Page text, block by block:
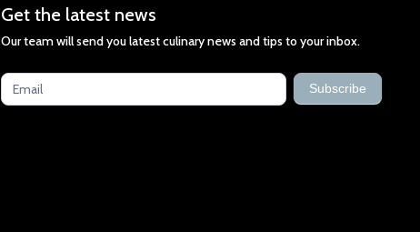
Get
the
latest
news
Get the latest news
Our team will send you latest culinary news and tips to your inbox.
Subscribe